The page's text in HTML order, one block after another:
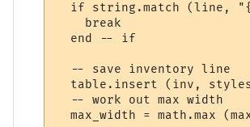
if string.match (line,
    break
  end -- if
  -- save inventory line
table.insert (inv,
  -- work out max width
max_width = math.max